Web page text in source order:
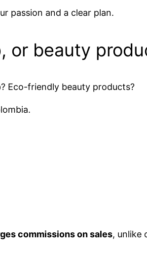
passion and a clear plan.
or beauty
Eco-friendly beauty products?
commissions on sales, unlike